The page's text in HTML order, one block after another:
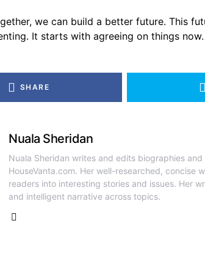
we can build a better future. This
It starts with agreeing on things now.
SHARE
Nuala Sheridan
Nuala Sheridan writes and edits biographies
HouseVanta.com. Her well-researched, concise
readers into interesting stories and issues. Her
and intelligent narrative across topics.